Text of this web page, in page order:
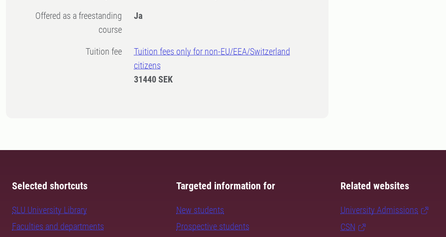
Offered as a freestanding
course
Ja
Tuition fee
Tuition fees only for non-EU/EEA/Switzerland
citizens
31440 SEK
Selected shortcuts
SLU University Library
Faculties and departments
Targeted information for
New students
Prospective students
Related websites
University Admissions
CSN